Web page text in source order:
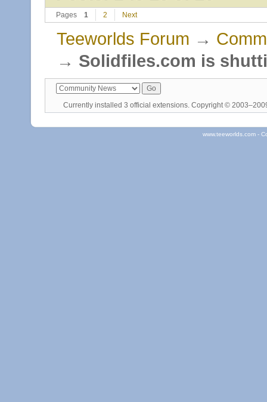
Pages 1 2 Next
Teeworlds Forum →
→ Solidfiles.com is
Currently installed 3 official extensions. Copyright ©
www.teeworlds.com -